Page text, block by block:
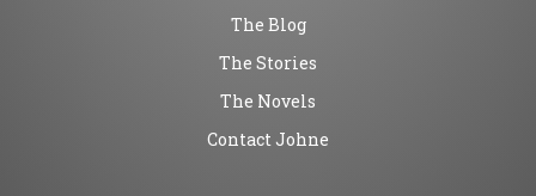
The Blog
The Stories
The Novels
Contact Johne